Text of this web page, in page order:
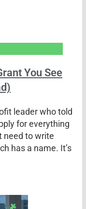
You See
leader who told
for everything
need to write
has a name. It’s